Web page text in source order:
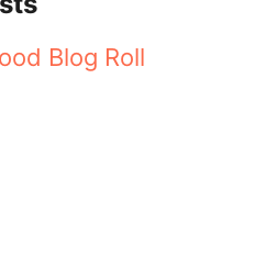
Blog Roll